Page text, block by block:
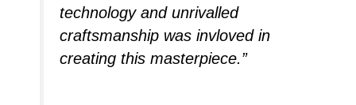
technology and unrivalled
craftsmanship was invloved in
creating this masterpiece.”